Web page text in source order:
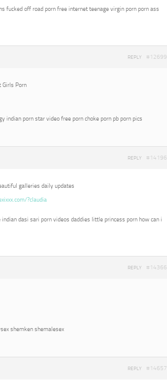
fucked off road porn free internet teenage virgin porn porn ass
#12699
REPLY
Girls Porn
indian porn star video free porn choke porn pb porn pics
#14196
REPLY
galleries daily updates
?claudia
dasi sari porn videos daddies little princess porn how can i
#14366
REPLY
shemken shemalesex
#14657
REPLY